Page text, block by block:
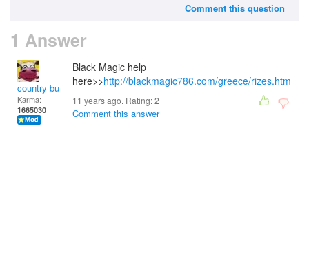
Comment this question
1 Answer
country bumpkin
Karma:
1665030
Black Magic help
here>>http://blackmagic786.com/greece/rizes.htm
11 years ago. Rating:2
Comment this answer